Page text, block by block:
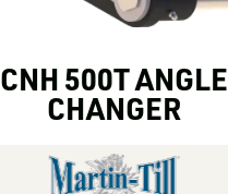
CNH 500T ANGLE
CHANGER